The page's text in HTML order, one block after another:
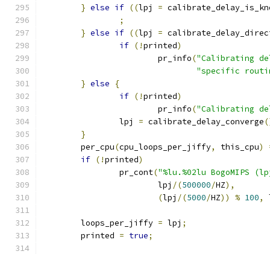
} else if ((lpj =
;
} else if ((lpj =
if (!printed)
			pr_info
("Calibrating
"specific
} else
{
if (!printed)
			pr_info
("Calibrating
		lpj
= calibrate_delay_converge
}
	per_cpu
(cpu_loops_per_jiffy, this_cpu)
if (!printed)
		pr_cont
("%lu.%02lu BogoMIPS
			lpj
/(500000/HZ),
(lpj /(5000/HZ)) % 100,
	loops_per_jiffy
= lpj ;
	printed
= true;